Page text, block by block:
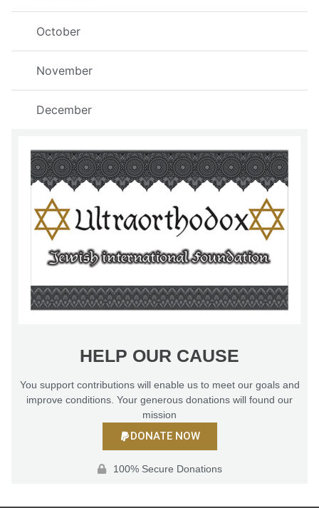
October
November
December
HELP OUR CAUSE
You support contributions will enable us to meet our goals and
improve conditions. Your generous donations will found our
mission
DONATE NOW
100% Secure Donations